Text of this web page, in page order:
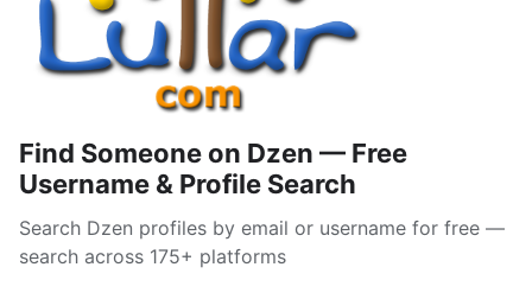
Find Someone on Dzen — Free
Username & Profile Search
Search Dzen profiles by email or username for free —
search across 175+ platforms